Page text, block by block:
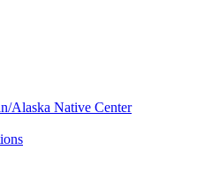
Alaska Native Center